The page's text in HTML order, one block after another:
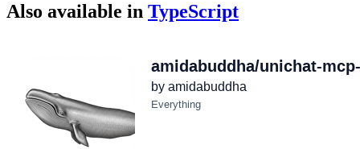
Also available in TypeScript